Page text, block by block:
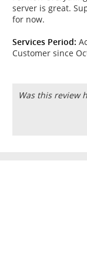
server is great.
for now.
Services Period:
Customer since
Was this review